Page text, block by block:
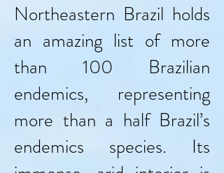
Northeastern Brazil holds
an amazing list of more
than 100 Brazilian
endemics, representing
more than a half Brazil’s
endemics species. Its